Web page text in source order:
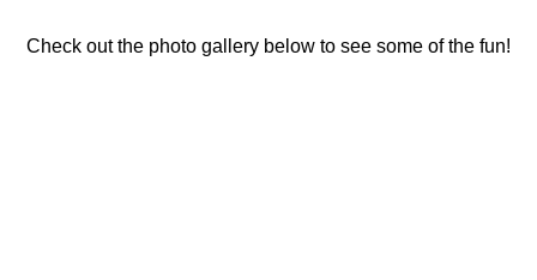
Check out the photo gallery below to see some of the fun!